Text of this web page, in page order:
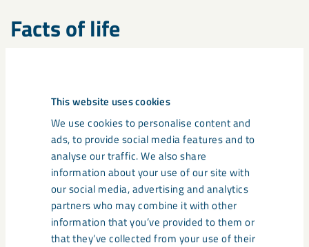
This website uses cookies
We use cookies to personalise content and
ads, to provide social media features and to
analyse our traffic. We also share
information about your use of our site with
our social media, advertising and analytics
partners who may combine it with other
information that you’ve provided to them or
that they’ve collected from your use of their
Facts of life
Worked at LKAB: Since 2018.
: Gällivare, 185 km north of Luleå and 1927 km
northeast of Moerdijk (NL).
Last TV series you watched: The Mandalorian.
Best Features: Analytical, structured and development-
Biggest fault: Impatient.
Education: MSc in Industrial Economics.